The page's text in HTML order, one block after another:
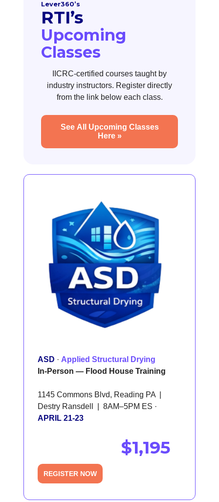
Lever360’s
RTI’s
Upcoming
Classes
IICRC-certified courses taught by
industry instructors. Register directly
from the link below each class.
See All Upcoming Classes
Here »
ASD · Applied Structural Drying
In-Person — Flood House Training
1145 Commons Blvd, Reading PA |
Destry Ransdell | 8AM–5PM ES ·
APRIL 21-23
$1,195
REGISTER NOW